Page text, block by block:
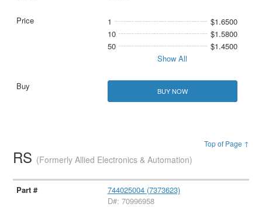
1
$1.6500
10
$1.5800
50
$1.4500
Show All
BUY NOW
Top of Page ↑
RS (Formerly Allied Electronics & Automation)
744025004 (7373623)
D#: 70996958